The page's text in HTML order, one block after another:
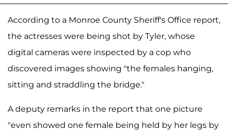
According to a Monroe County Sheriff's Office report,
the actresses were being shot by Tyler, whose
digital cameras were inspected by a cop who
discovered images showing "the females hanging,
sitting and straddling the bridge."
A deputy remarks in the report that one picture
"even showed one female being held by her legs by